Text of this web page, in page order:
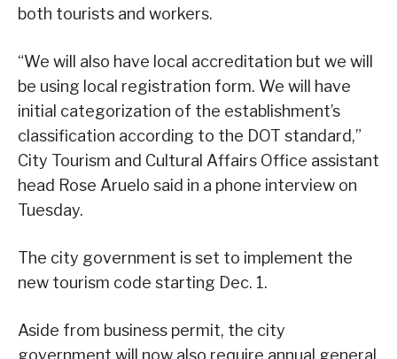
both tourists and workers.
“We will also have local accreditation but we will
be using local registration form. We will have
initial categorization of the establishment’s
classification according to the DOT standard,”
City Tourism and Cultural Affairs Office assistant
head Rose Aruelo said in a phone interview on
Tuesday.
The city government is set to implement the
new tourism code starting Dec. 1.
Aside from business permit, the city
government will now also require annual general